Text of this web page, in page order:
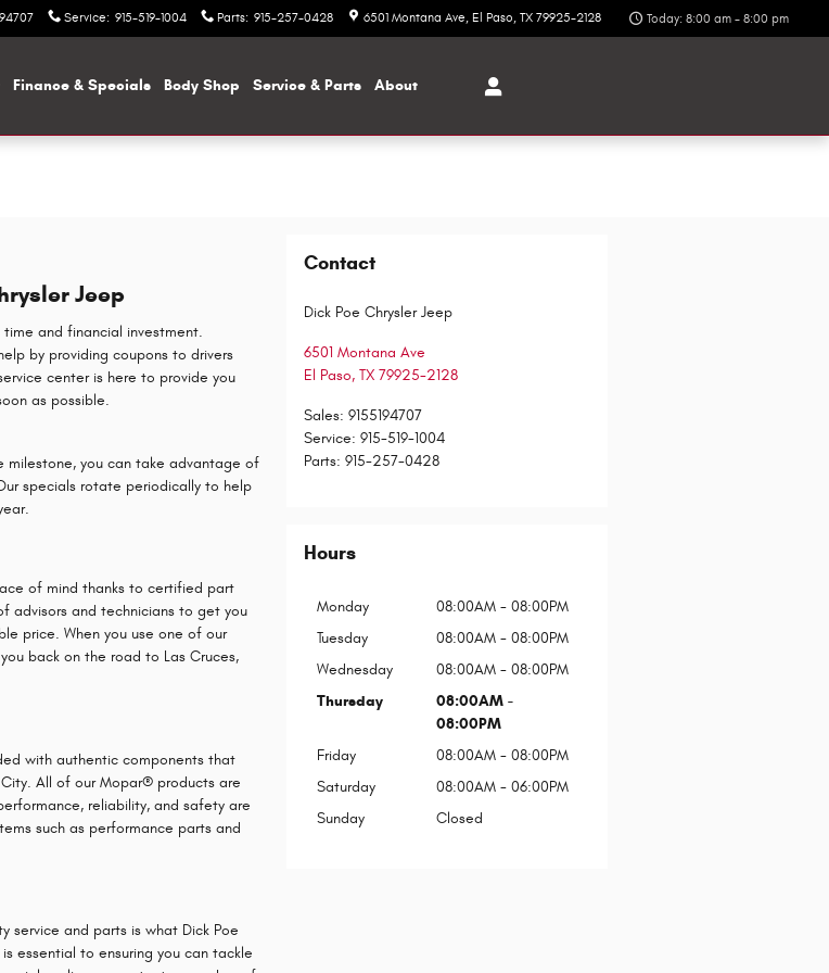
Service: 915-519-1004 Parts: 915-257-0428 6501 Montana Ave El Paso, TX 79925-2128 Today: 8:00 am - 8:00 pm
Finance & Specials Body Shop Service & Parts About
Jeep
and financial investment.
by providing coupons to drivers
center is here to provide you
as possible.
milestone, you can take advantage of
specials rotate periodically to help
of mind thanks to certified part
advisors and technicians to get you
price. When you use one of our
back on the road to Las Cruces,
with authentic components that
All of our Mopar® products are
reliability, and safety are
such as performance parts and
service and parts is what Dick Poe
essential to ensuring you can tackle
Contact
Dick Poe Chrysler Jeep
6501 Montana Ave
El Paso, TX 79925-2128
Sales: 9155194707
Service: 915-519-1004
Parts: 915-257-0428
Hours
Monday
08:00AM - 08:00PM
Tuesday
08:00AM - 08:00PM
Wednesday
08:00AM - 08:00PM
Thursday
08:00AM -
08:00PM
Friday
08:00AM - 08:00PM
Saturday
08:00AM - 06:00PM
Sunday
Closed